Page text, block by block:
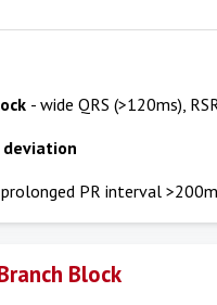
- wide QRS (>120ms),
PR interval
Block